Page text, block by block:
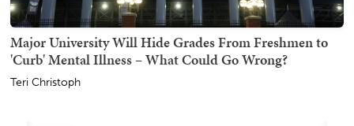
Major University Will Hide Grades From Freshmen to
'Curb' Mental Illness – What Could Go Wrong?
Teri Christoph